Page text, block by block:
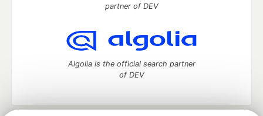
partner of DEV
Algolia is the official search partner
of DEV